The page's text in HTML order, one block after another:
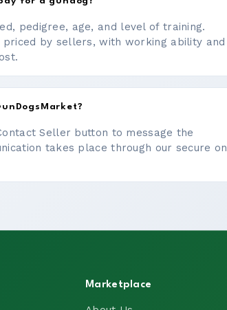
pedigree, age, and level of training.
priced by sellers, with working ability and
Seller button to message the
takes place through our secure on
Marketplace